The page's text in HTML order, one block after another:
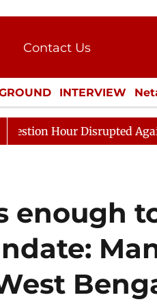
Contact Us
Press Kit
INTERVIEW
LIFESTYLE
Again Rajya
enough